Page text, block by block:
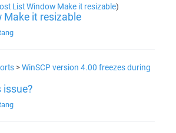
List Window Make it resizable)
it resizable
>WinSCP version 4.00 freezes during